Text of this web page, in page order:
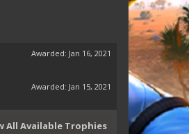
Awarded: Jan 16, 2021
Awarded: Jan 15, 2021
All Available Trophies